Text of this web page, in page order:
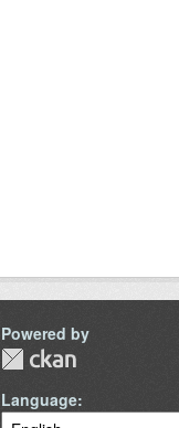
Powered by
Language